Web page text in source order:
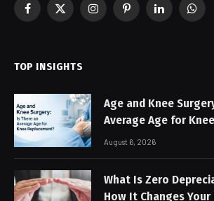
Facebook
X
InstagramPinterestLinkedIn
TOP INSIGHTS
Age and Knee
Average Age for
August 6, 2026
What Is Zero
How It Changes